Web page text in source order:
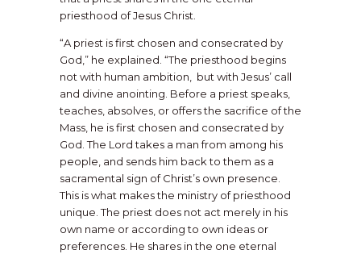
priesthood of Jesus Christ.
“A priest is first chosen and consecrated by
God,” he explained. “The priesthood begins
not with human ambition, but with Jesus’ call
and divine anointing. Before a priest speaks,
teaches, absolves, or offers the sacrifice of the
Mass, he is first chosen and consecrated by
God. The Lord takes a man from among his
people, and sends him back to them as a
sacramental sign of Christ’s own presence.
This is what makes the ministry of priesthood
unique. The priest does not act merely in his
own name or according to own ideas or
preferences. He shares in the one eternal